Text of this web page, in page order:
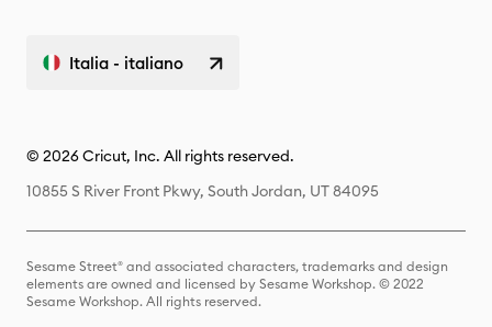
Italia - italiano
© 2026 Cricut, Inc. All rights reserved.
10855 S River Front Pkwy, South Jordan, UT 84095
Sesame Street® and associated characters, trademarks and design
elements are owned and licensed by Sesame Workshop. © 2022
Sesame Workshop. All rights reserved.